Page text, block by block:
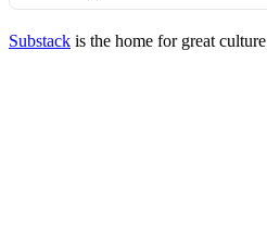
Substack is the home for great culture